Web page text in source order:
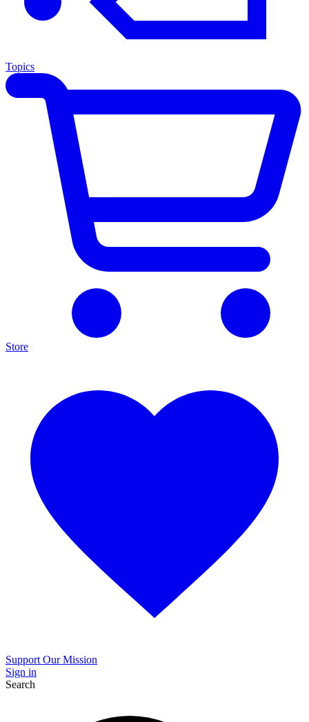
Topics
Store
Support Our Mission
Sign in
Search